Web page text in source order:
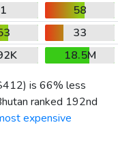
1
58
33
18.5M
) is 66% less
ranked 192nd
expensive